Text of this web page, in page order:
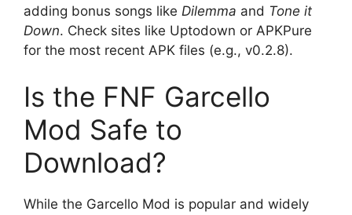
adding bonus songs like Dilemma and Tone it
Down. Check sites like Uptodown or APKPure
for the most recent APK files (e.g., v0.2.8).
Is the FNF Garcello
Mod Safe to
Download?
While the Garcello Mod is popular and widely